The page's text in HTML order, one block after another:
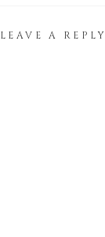
LEAVE A REPLY